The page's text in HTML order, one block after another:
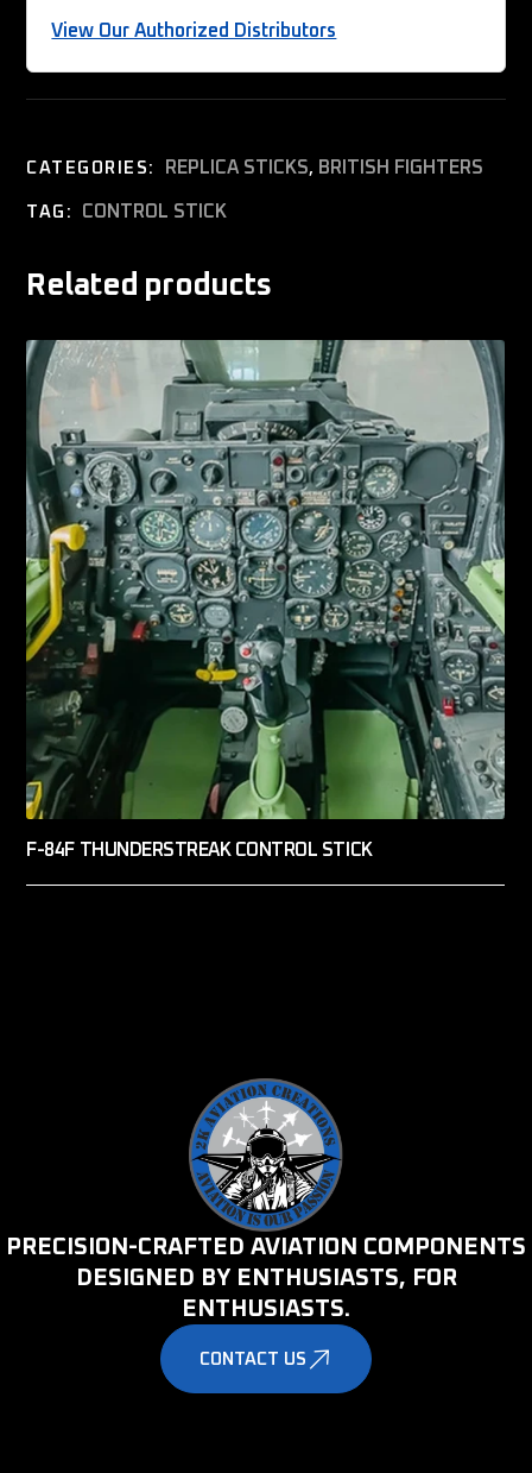
View Our Authorized Distributors
CATEGORIES: REPLICA STICKS, BRITISH FIGHTERS
TAG: CONTROL STICK
Related products
F-84F THUNDERSTREAK CONTROL STICK
PRECISION-CRAFTED AVIATION COMPONENTS
DESIGNED BY ENTHUSIASTS, FOR
ENTHUSIASTS.
CONTACT US